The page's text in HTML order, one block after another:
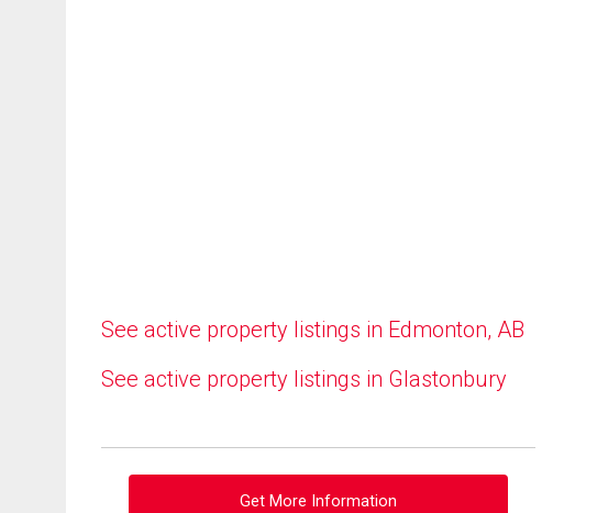
See active property listings in Edmonton, AB
See active property listings in Glastonbury
Get More Information